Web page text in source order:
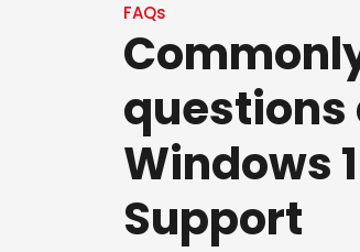
FAQs
questions
Windows
Support